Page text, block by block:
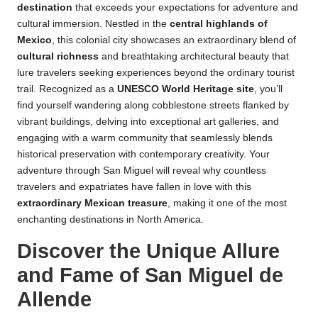
destination that exceeds your expectations for adventure and
cultural immersion. Nestled in the central highlands of
Mexico, this colonial city showcases an extraordinary blend of
cultural richness and breathtaking architectural beauty that
lure travelers seeking experiences beyond the ordinary tourist
trail. Recognized as a UNESCO World Heritage site, you’ll
find yourself wandering along cobblestone streets flanked by
vibrant buildings, delving into exceptional art galleries, and
engaging with a warm community that seamlessly blends
historical preservation with contemporary creativity. Your
adventure through San Miguel will reveal why countless
travelers and expatriates have fallen in love with this
extraordinary Mexican treasure, making it one of the most
enchanting destinations in North America.
Discover the Unique Allure
and Fame of San Miguel de
Allende